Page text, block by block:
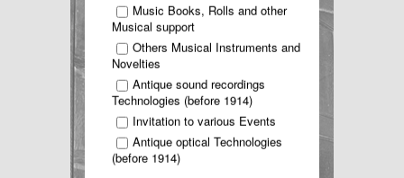
Music Books, Rolls and other
Musical support
Others Musical Instruments and
Novelties
Antique sound recordings
Technologies (before 1914)
Invitation to various Events
Antique optical Technologies
(before 1914)